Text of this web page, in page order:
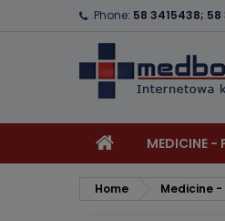
Phone: 58 3415438; 58
MEDICINE -
Home Medicine